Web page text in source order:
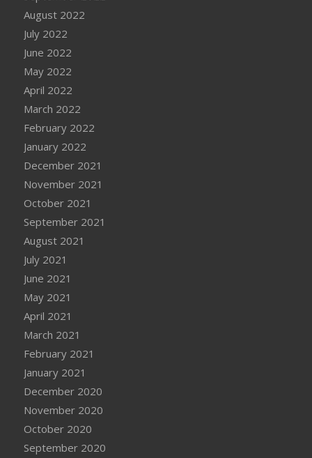
August 2022
July 2022
June 2022
May 2022
April 2022
March 2022
February 2022
January 2022
December 2021
November 2021
October 2021
September 2021
August 2021
July 2021
June 2021
May 2021
April 2021
March 2021
February 2021
January 2021
December 2020
November 2020
October 2020
September 2020